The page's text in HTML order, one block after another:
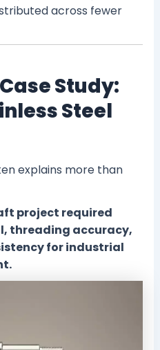
across fewer
Study:
Steel
explains more than
project required
threading accuracy,
for industrial